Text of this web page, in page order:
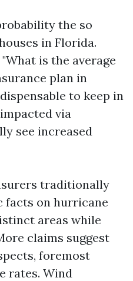
the so
in Florida.
is the average
plan in
to keep in
via
see increased
traditionally
facts on hurricane
areas while
claims suggest
foremost
rates. Wind